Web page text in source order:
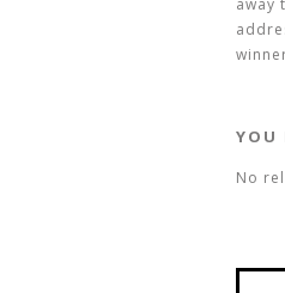
YOU
No